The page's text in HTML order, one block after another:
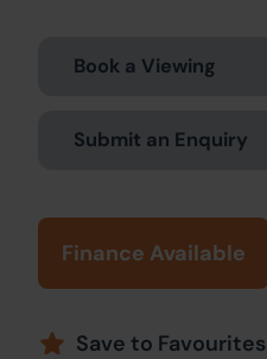
Book a Viewing
Submit an Enquiry
Finance Available
Save to Favourites